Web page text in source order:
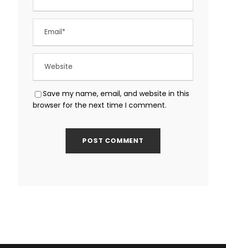
Save my name, email, and website in this
browser for the next time I comment.